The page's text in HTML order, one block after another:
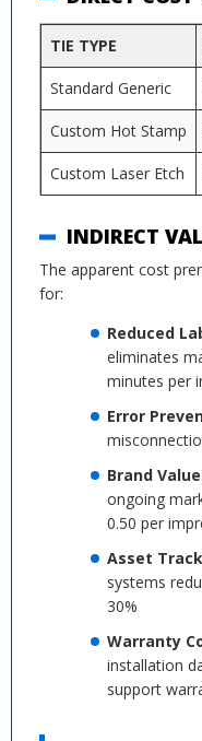
TIE TYPE
Standard Generic
Custom Hot Stamp
Custom Laser Etch
INDIRECT
The apparent cost
for:
Reduced
eliminates
minutes per
Error
Brand Value
ongoing
0.50 per
Asset
systems
30%
Warranty
installation
support